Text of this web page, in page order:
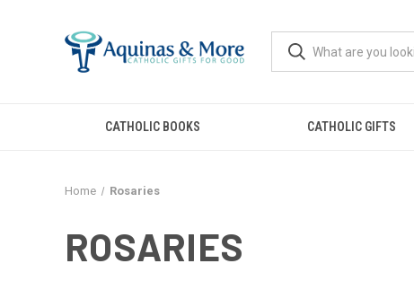
CATHOLIC BOOKS CATHOLIC GIFTS
Home Rosaries
ROSARIES